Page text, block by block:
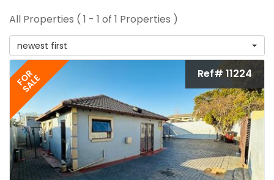
All Properties ( 1 - 1 of 1 Properties )
newest first
FOR
SALE Ref# 11224